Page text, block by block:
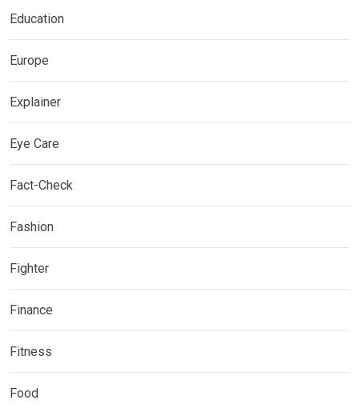
Education
Europe
Explainer
Eye Care
Fact-Check
Fashion
Fighter
Finance
Fitness
Food